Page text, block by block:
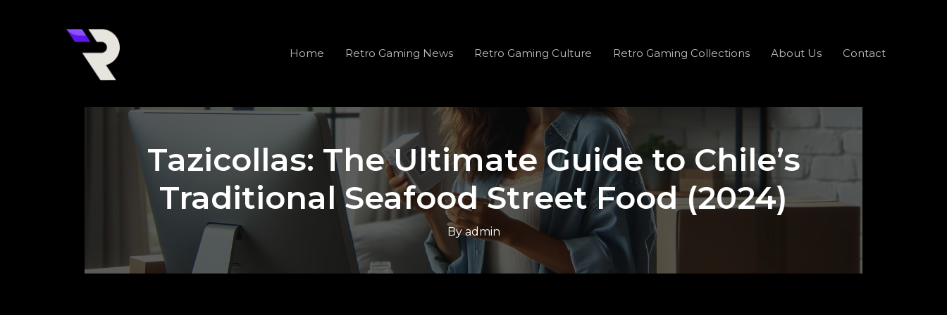
Home Retro Gaming News Retro Gaming Culture Retro Gaming Collections About Us Contact
Tazicollas: The Ultimate Guide to Chile’s
Traditional Seafood Street Food (2024)
Byadmin